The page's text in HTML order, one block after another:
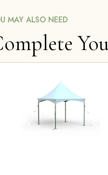
MAY ALSO NEED